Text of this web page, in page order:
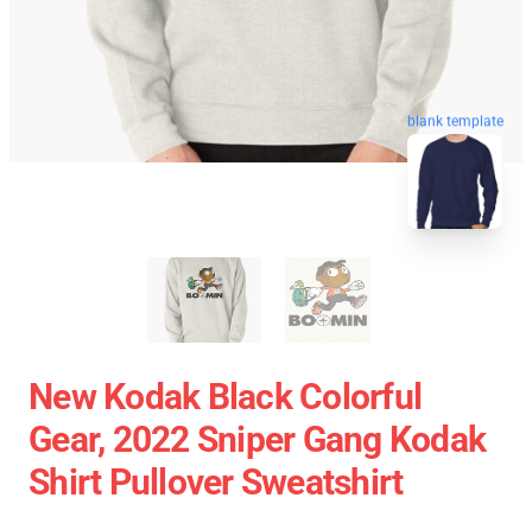
blank template
New Kodak Black Colorful
Gear, 2022 Sniper Gang Kodak
Shirt Pullover Sweatshirt